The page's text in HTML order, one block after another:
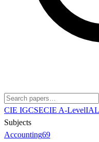
CIE IGCSECIE A-LevelIAL
Subjects
Accounting69